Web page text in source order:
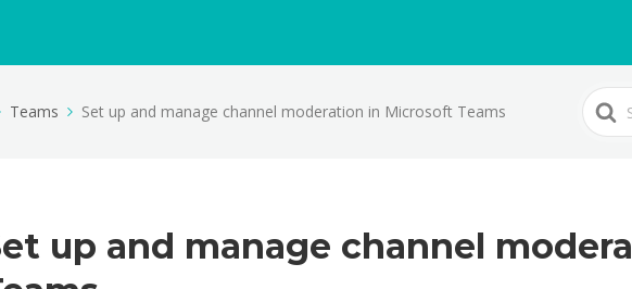
Teams Set up and manage channel moderation in Microsoft Teams
For
up and manage channel